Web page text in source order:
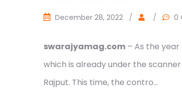
December 28, 2022 / / 0
swarajyamag.com – As the
which is already under the
Rajput. This time, the contro…